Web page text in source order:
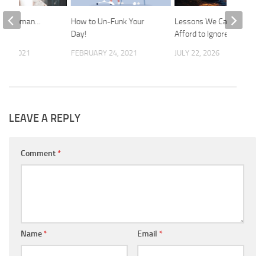
How to Un-Funk Your
Day!
FEBRUARY 24, 2021
Lessons We Cannot
Afford to Ignore
JULY 22, 2026
Woman…
1, 2021
LEAVE A REPLY
Comment*
Name* Email *